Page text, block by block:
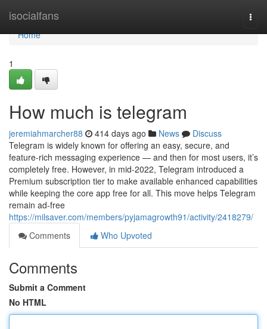
isocialfans
Home
Home
1
How much is telegram
jeremiahmarcher88 414 days ago News
Discuss
Telegram is widely known for offering an easy, secure, and
feature-rich messaging experience — and then for most users, it’s
completely free. However, in mid-2022, Telegram introduced a
Premium subscription tier to make available enhanced capabilities
while keeping the core app free for all. This move helps Telegram
remain ad-free
https://milsaver.com/members/pyjamagrowth91/activity/2418279/
Comments
Who Upvoted
Comments
Submit a Comment
No HTML